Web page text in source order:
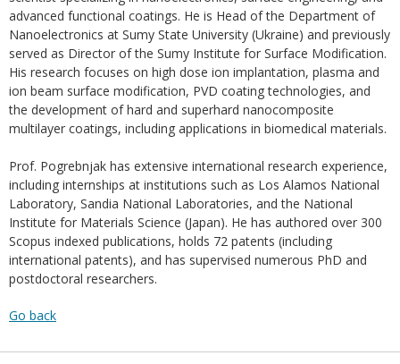
advanced functional coatings. He is Head of the Department of
Nanoelectronics at Sumy State University (Ukraine) and previously
served as Director of the Sumy Institute for Surface Modification.
His research focuses on high dose ion implantation, plasma and
ion beam surface modification, PVD coating technologies, and
the development of hard and superhard nanocomposite
multilayer coatings, including applications in biomedical materials.
Prof. Pogrebnjak has extensive international research experience,
including internships at institutions such as Los Alamos National
Laboratory, Sandia National Laboratories, and the National
Institute for Materials Science (Japan). He has authored over 300
Scopus indexed publications, holds 72 patents (including
international patents), and has supervised numerous PhD and
postdoctoral researchers.
Go back